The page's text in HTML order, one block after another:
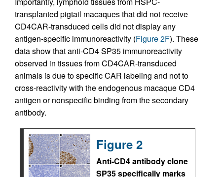
transplanted pigtail macaques that did not receive
CD4CAR-transduced cells did not display any
antigen-specific immunoreactivity (Figure 2F). These
data show that anti-CD4 SP35 immunoreactivity
observed in tissues from CD4CAR-transduced
animals is due to specific CAR labeling and not to
cross-reactivity with the endogenous macaque CD4
antigen or nonspecific binding from the secondary
antibody.
Figure 2
Anti-CD4 antibody clone
SP35 specifically marks